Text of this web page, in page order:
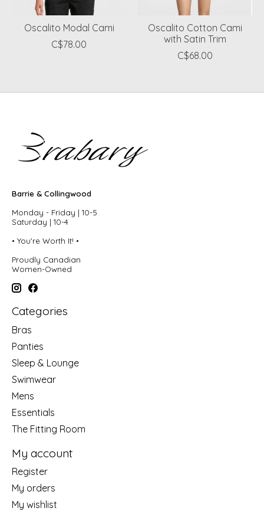
Oscalito Modal Cami
C$78.00
Oscalito Cotton Cami
with Satin Trim
C$68.00
Barrie & Collingwood
Monday - Friday | 10-5
Saturday | 10-4
• You're Worth It! •
Proudly Canadian
Women-Owned
Categories
Bras
Panties
Sleep & Lounge
Swimwear
Mens
Essentials
The Fitting Room
My account
Register
My orders
My wishlist